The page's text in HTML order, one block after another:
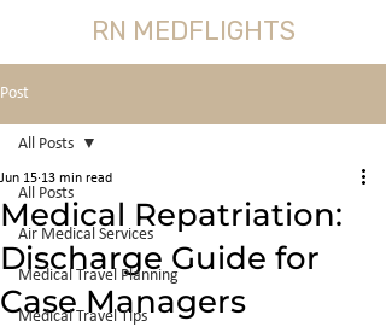
RN MEDFLIGHTS
Post
All Posts
Air Medical Services
Medical Travel Planning
Medical Travel Tips
All Posts
Medical Repatriation:
Discharge Guide for
Case Managers
Jun 15 13 min read